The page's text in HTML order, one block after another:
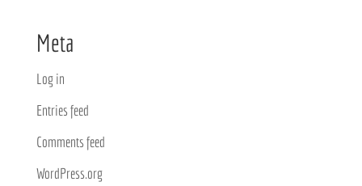
Meta
Log in
Entries feed
Comments feed
WordPress.org